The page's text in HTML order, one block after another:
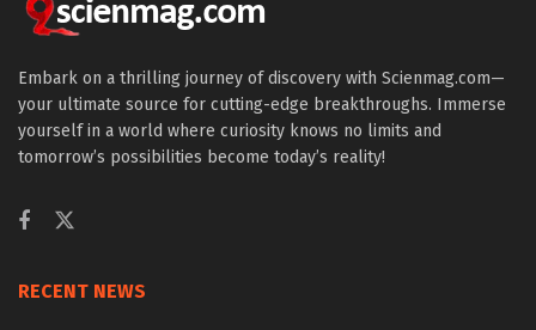
Embark on a thrilling journey of discovery with Scienmag.com—
your ultimate source for cutting-edge breakthroughs. Immerse
yourself in a world where curiosity knows no limits and
tomorrow’s possibilities become today’s reality!
RECENT NEWS